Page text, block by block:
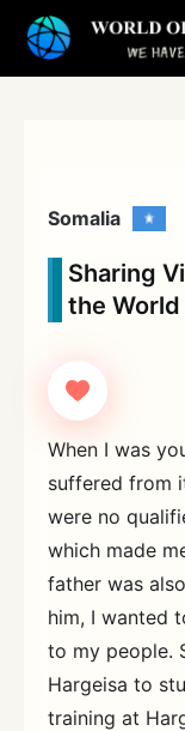
Somalia
Sharing
the World
When I was
suffered from
were no
which made
father was
him, I wanted
to my people.
Hargeisa to
training at